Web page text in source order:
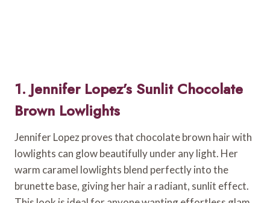
1. Jennifer Lopez’s Sunlit Chocolate
Brown Lowlights
Jennifer Lopez proves that chocolate brown hair with
lowlights can glow beautifully under any light. Her
warm caramel lowlights blend perfectly into the
brunette base, giving her hair a radiant, sunlit effect.